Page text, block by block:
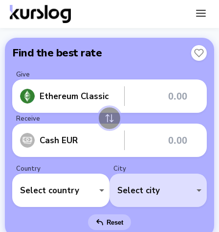
Find the best rate
Give
Ethereum Classic
Receive
Cash EUR
Country
Select country
City
Select city
Reset